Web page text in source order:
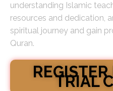
understanding Islamic
resources and dedication,
spiritual journey and gain
Quran.
TRIAL